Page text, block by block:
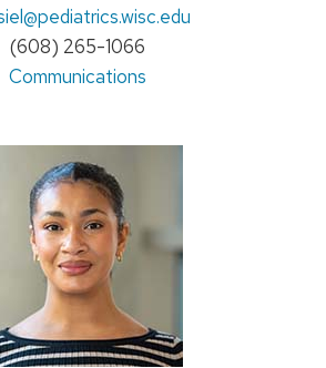
@pediatrics.wisc.edu
Phone:
(608) 265-1066
Address:
Communications